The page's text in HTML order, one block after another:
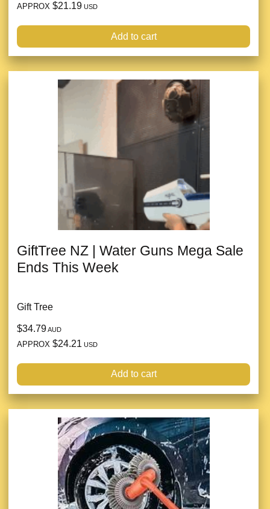
APPROX $21.19 USD
Add to cart
GiftTree NZ | Water Guns Mega Sale
Ends This Week
Gift Tree
$34.79AUD
APPROX $24.21 USD
Add to cart